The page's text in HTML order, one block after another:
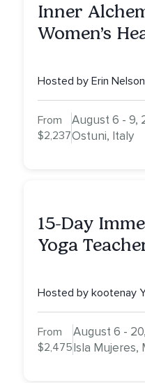
Inner
Women’s
Hosted by Erin
From
$2,237
August 6 - 9,
Ostuni, Italy
15-Day
Yoga
Hosted by kootenay
From
$2,475
August 6 -
Isla Mujeres,